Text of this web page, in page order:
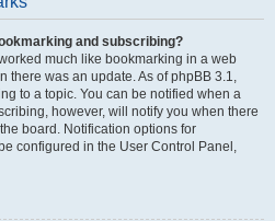
and subscribing?
much like bookmarking in a web
there was an update. As of phpBB 3.1,
to a topic. You can be notified when a
however, will notify you when there
board. Notification options for
configured in the User Control Panel,